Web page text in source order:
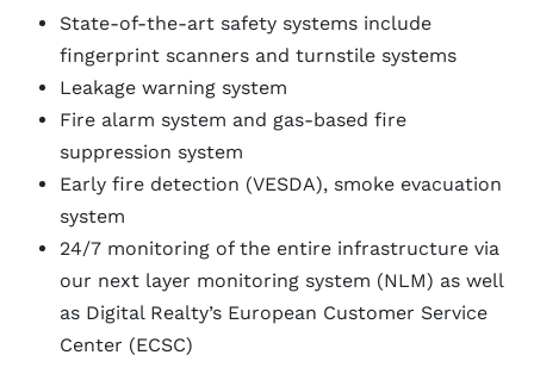
State-of-the-art safety systems include
fingerprint scanners and turnstile systems
Leakage warning system
Fire alarm system and gas-based fire
suppression system
Early fire detection (VESDA), smoke evacuation
system
24/7 monitoring of the entire infrastructure via
our next layer monitoring system (NLM) as well
as Digital Realty’s European Customer Service
Center (ECSC)